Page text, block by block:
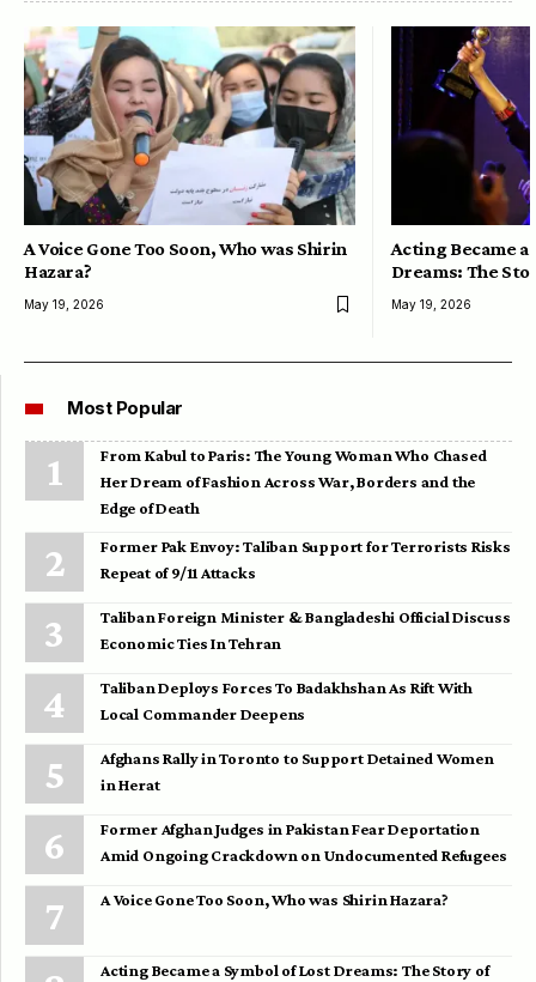
A Voice Gone Too Soon, Who was Shirin
Hazara?
May 19, 2026
Acting Became a
Dreams: The
May 19, 2026
Most Popular
From Kabul to Paris: The Young Woman Who Chased
Her Dream of Fashion Across War, Borders and the
Edge of Death
Former Pak Envoy: Taliban Support for Terrorists Risks
Repeat of 9/11 Attacks
Taliban Foreign Minister & Bangladeshi Official Discuss
Economic Ties In Tehran
Taliban Deploys Forces To Badakhshan As Rift With
Local Commander Deepens
Afghans Rally in Toronto to Support Detained Women
in Herat
Former Afghan Judges in Pakistan Fear Deportation
Amid Ongoing Crackdown on Undocumented Refugees
A Voice Gone Too Soon, Who was Shirin Hazara?
Acting Became a Symbol of Lost Dreams: The Story of